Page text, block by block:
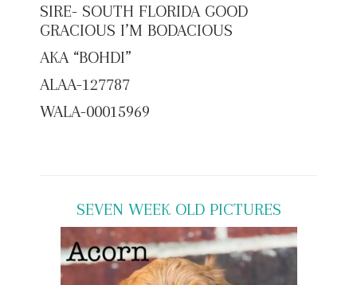
SIRE- SOUTH FLORIDA GOOD
GRACIOUS I’M BODACIOUS
AKA “BOHDI”
ALAA-127787
WALA-00015969
SEVEN WEEK OLD PICTURES